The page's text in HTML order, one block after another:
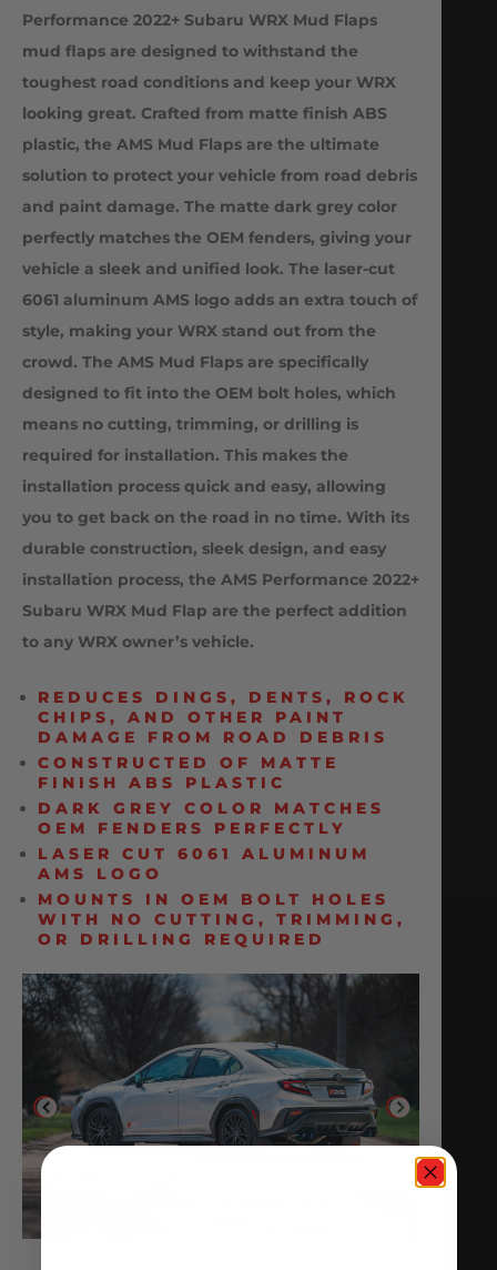
Performance 2022+ Subaru WRX Mud Flaps
mud flaps are designed to withstand the
toughest road conditions and keep your WRX
looking great. Crafted from matte finish ABS
plastic, the AMS Mud Flaps are the ultimate
solution to protect your vehicle from road debris
and paint damage. The matte dark grey color
perfectly matches the OEM fenders, giving your
vehicle a sleek and unified look. The laser-cut
6061 aluminum AMS logo adds an extra touch of
style, making your WRX stand out from the
crowd. The AMS Mud Flaps are specifically
designed to fit into the OEM bolt holes, which
means no cutting, trimming, or drilling is
required for installation. This makes the
installation process quick and easy, allowing
you to get back on the road in no time. With its
durable construction, sleek design, and easy
installation process, the AMS Performance 2022+
Subaru WRX Mud Flap are the perfect addition
to any WRX owner’s vehicle.
REDUCES DINGS, DENTS, ROCK
CHIPS, AND OTHER PAINT
DAMAGE FROM ROAD DEBRIS
CONSTRUCTED OF MATTE
FINISH ABS PLASTIC
DARK GREY COLOR MATCHES
OEM FENDERS PERFECTLY
LASER CUT 6061 ALUMINUM
AMS LOGO
MOUNTS IN OEM BOLT HOLES
WITH NO CUTTING, TRIMMING,
OR DRILLING REQUIRED